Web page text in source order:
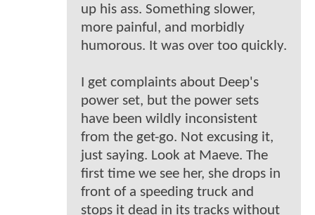
up his ass. Something slower,
more painful, and morbidly
humorous. It was over too quickly.
I get complaints about Deep's
power set, but the power sets
have been wildly inconsistent
from the get-go. Not excusing it,
just saying. Look at Maeve. The
first time we see her, she drops in
front of a speeding truck and
stops it dead in its tracks without